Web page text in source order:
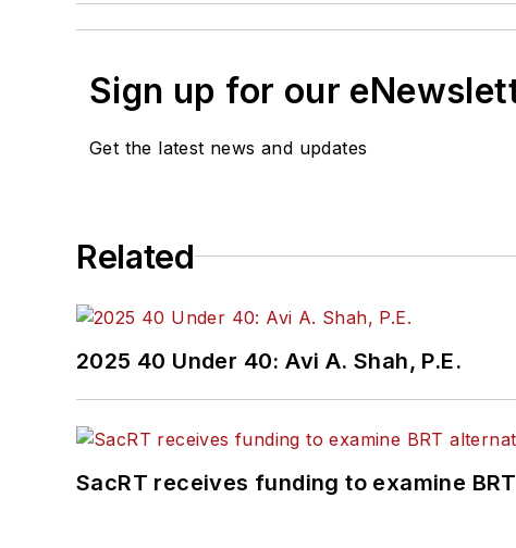
Sign up for our
Get the latest news and updates
Related
2025 40 Under 40: Avi A. Shah, P.E.
SacRT receives funding to examine